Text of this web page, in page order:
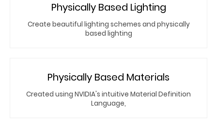
Physically Based Lighting
Create beautiful lighting schemes and physically
based lighting
Physically Based Materials
Created using NVIDIA's intuitive Material Definition
Language,